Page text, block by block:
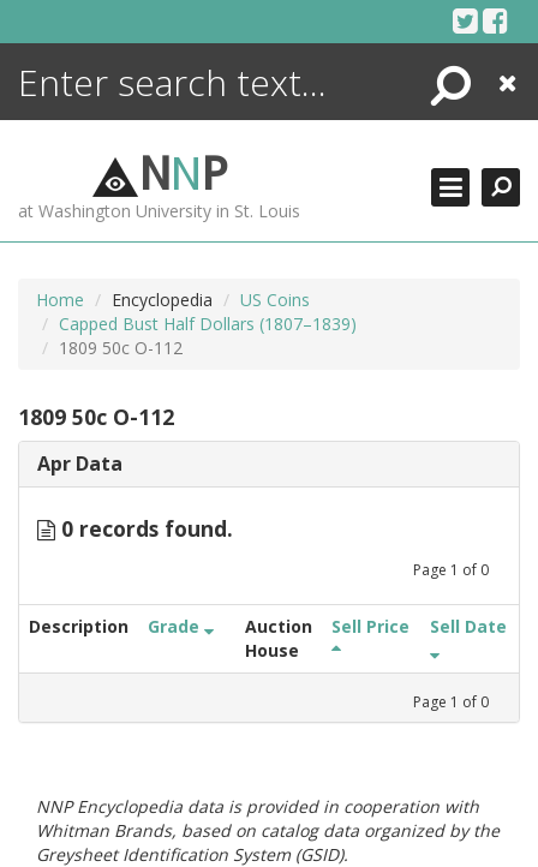
Search
Close
NNP
at Washington University in St. Louis
Home Encyclopedia
US Coins
Capped Bust Half Dollars (1807–1839)
1809 50c O-112
1809 50c O-112
Apr Data
0 records found.
Page 1 of 0
Description Grade
Auction
House
Sell Price Sell Date
Page 1 of 0
NNP Encyclopedia data is provided in cooperation with
Whitman Brands, based on catalog data organized by the
Greysheet Identification System (GSID).
ENCYCLOPEDIA
MORE +
ADVANCED SEARCHING